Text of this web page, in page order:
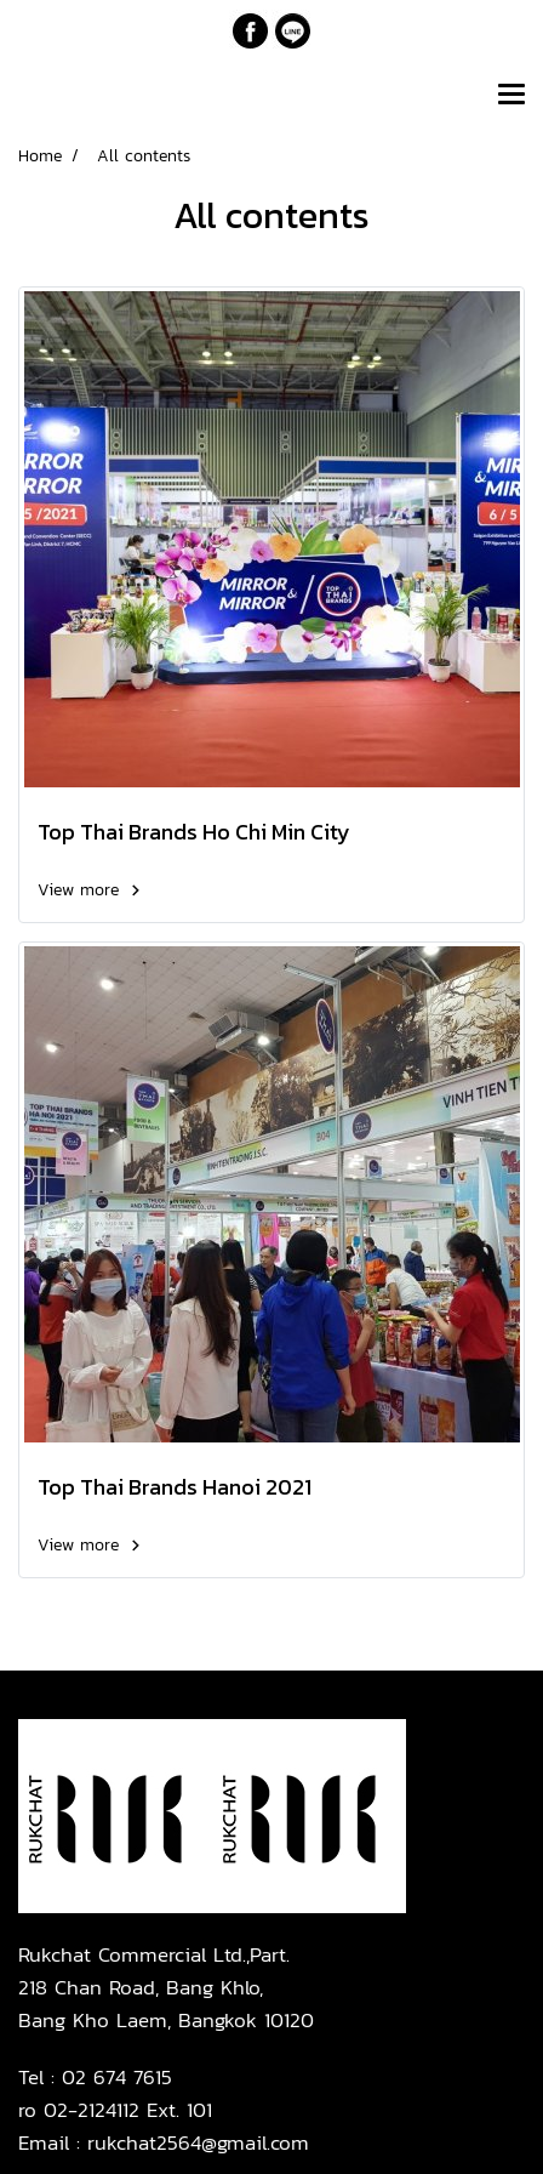
Home All contents
All contents
Top Thai Brands Ho Chi Min City
View more
Top Thai Brands Hanoi 2021
View more
Rukchat Commercial Ltd.,Part.
218 Chan Road, Bang Khlo,
Bang Kho Laem, Bangkok 10120
Tel : 02 674 7615
ro 02-2124112 Ext. 101
Email : rukchat2564@gmail.com